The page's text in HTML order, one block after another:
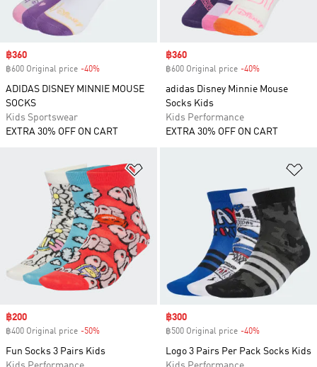
Sale price
฿360
฿600 Original price -40%
ADIDAS DISNEY MINNIE MOUSE
SOCKS
Kids Sportswear
EXTRA 30% OFF ON CART
Sale price
฿360
฿600 Original price -40%
adidas Disney Minnie Mouse
Socks Kids
Kids Performance
EXTRA 30% OFF ON CART
Sale price
฿200
฿400 Original price -50%
Fun Socks 3 Pairs Kids
Sale price
฿300
฿500 Original price -40%
Logo 3 Pairs Per Pack Socks Kids